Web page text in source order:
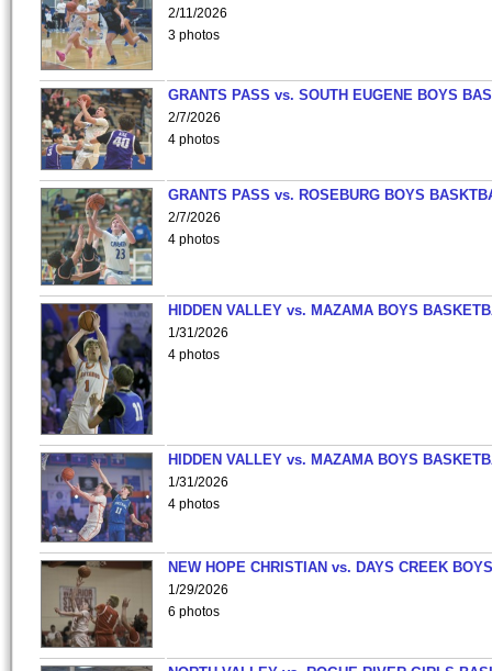
2/11/2026
3 photos
GRANTS PASS vs. SOUTH EUGENE BOYS
2/7/2026
4 photos
GRANTS PASS vs. ROSEBURG BOYS
2/7/2026
4 photos
HIDDEN VALLEY vs. MAZAMA BOYS
1/31/2026
4 photos
HIDDEN VALLEY vs. MAZAMA BOYS
1/31/2026
4 photos
NEW HOPE CHRISTIAN vs. DAYS CREEK
1/29/2026
6 photos